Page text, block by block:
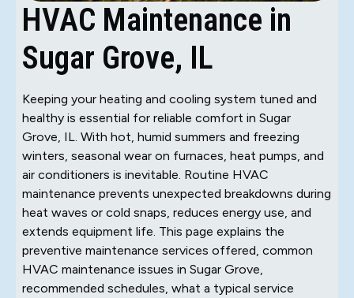
HVAC Maintenance in
Sugar Grove, IL
Keeping your heating and cooling system tuned and
healthy is essential for reliable comfort in Sugar
Grove, IL. With hot, humid summers and freezing
winters, seasonal wear on furnaces, heat pumps, and
air conditioners is inevitable. Routine HVAC
maintenance prevents unexpected breakdowns during
heat waves or cold snaps, reduces energy use, and
extends equipment life. This page explains the
preventive maintenance services offered, common
HVAC maintenance issues in Sugar Grove,
recommended schedules, what a typical service